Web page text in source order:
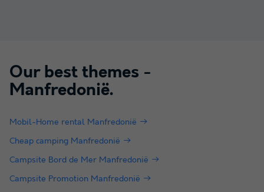
Our best themes -
Manfredonië.
Mobil-Home rental Manfredonië
Cheap camping Manfredonië
Campsite Bord de Mer Manfredonië
Campsite Promotion Manfredonië